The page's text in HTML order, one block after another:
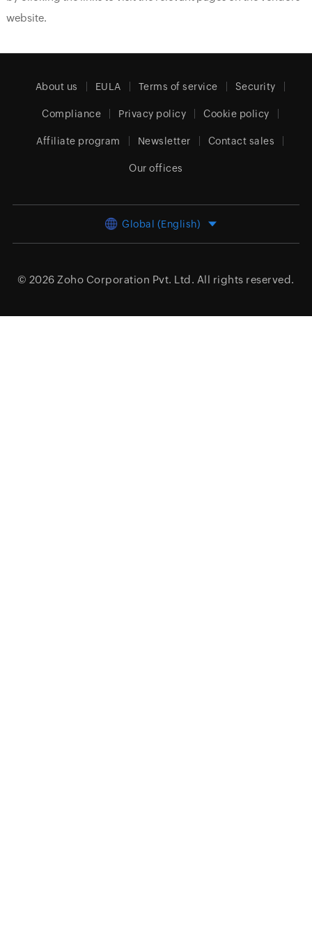
website.
About us EULA Terms of service Security
Compliance Privacy policy Cookie policy
Affiliate program Newsletter Contact sales
Our offices
Global (English)
© 2026 Zoho Corporation Pvt. Ltd. All rights reserved.